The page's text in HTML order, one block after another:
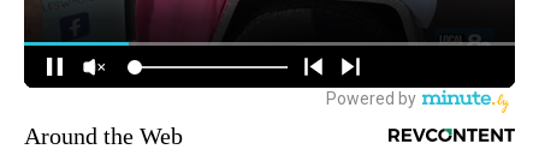
Around the Web